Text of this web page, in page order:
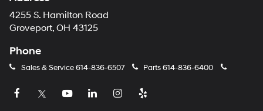
4255 S. Hamilton Road
Groveport, OH 43125
Phone
Sales & Service614-836-6507 Parts614-836-6400